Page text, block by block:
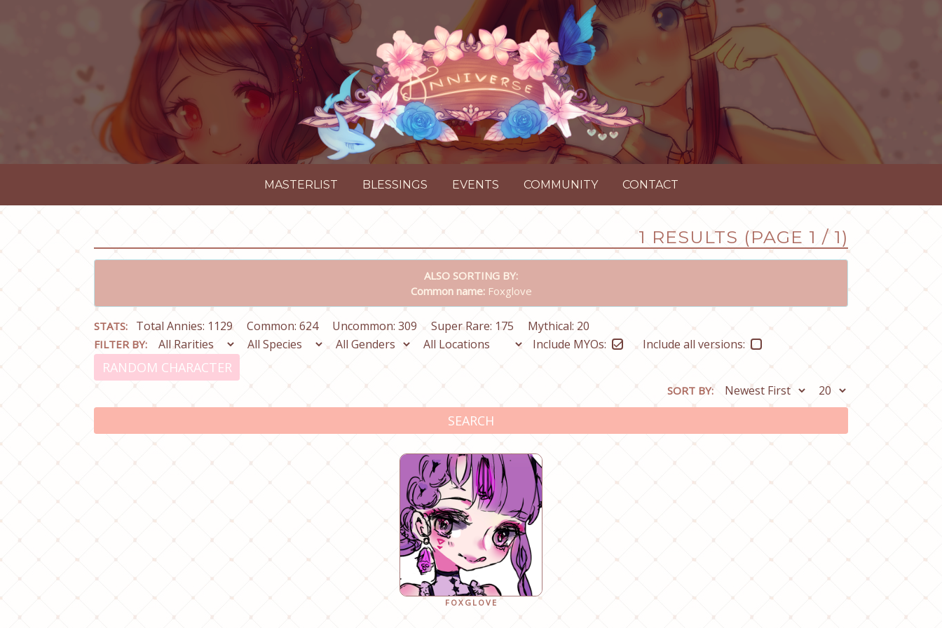
MASTERLIST BLESSINGS EVENTS COMMUNITY CONTACT
1 RESULTS (PAGE 1 / 1)
ALSO SORTING BY:
Common name:Foxglove
STATS: Total Annies: 1129 Common: 624 Uncommon: 309 Super Rare: 175 Mythical: 20
FILTER BY: Include MYOs: Include all versions:
RANDOM CHARACTER
SORT BY:
SEARCH
FOXGLOVE